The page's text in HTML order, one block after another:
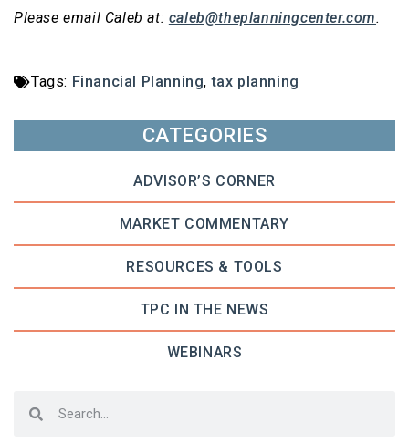
Please email Caleb at: caleb@theplanningcenter.com.
Tags: Financial Planning,tax planning
CATEGORIES
ADVISOR’S CORNER
MARKET COMMENTARY
RESOURCES & TOOLS
TPC IN THE NEWS
WEBINARS